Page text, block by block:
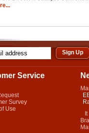
Service
Survey
Use
It